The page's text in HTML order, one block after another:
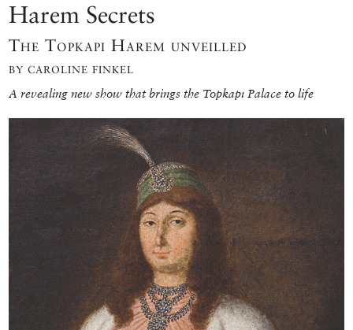
Harem Secrets
The Topkapı Harem unveilled
BY CAROLINE FINKEL
A revealing new show that brings the Topkapı Palace to life